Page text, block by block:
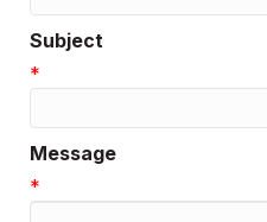
Subject
*
Message
*